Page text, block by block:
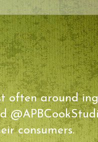
around
consumers.